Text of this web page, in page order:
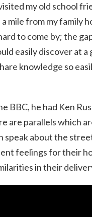
my old school
mile from my family
to come by; the
easily discover at a
knowledge so
BBC, he had Ken
are parallels which
speak about the
feelings for their
in their